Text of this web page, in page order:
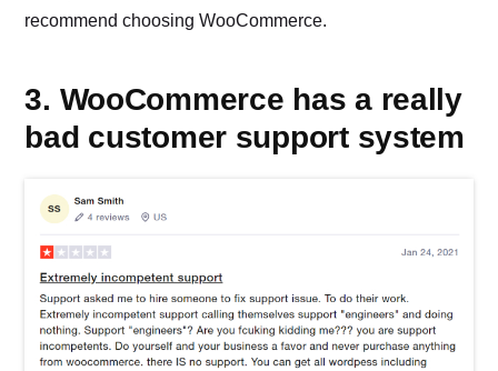
recommend choosing WooCommerce.
3. WooCommerce has a really
bad customer support system